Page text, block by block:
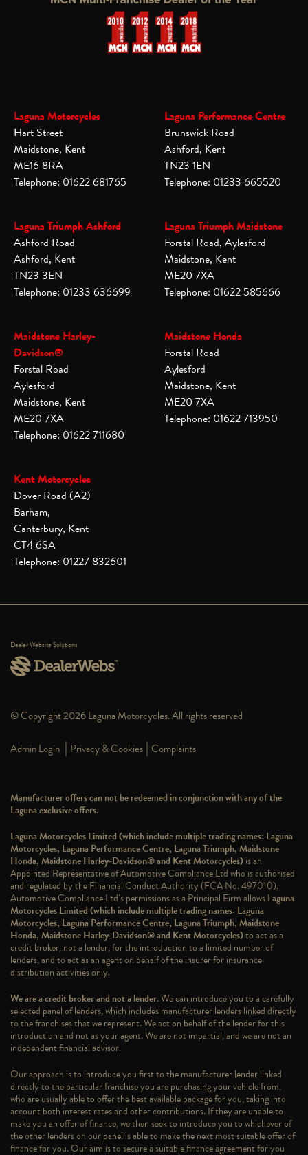
Laguna Motorcycles
Hart Street
Maidstone, Kent
ME16 8RA
Telephone: 01622 681765
Laguna Performance Centre
Brunswick Road
Ashford, Kent
TN23 1EN
Telephone: 01233 665520
Laguna Triumph Ashford
Ashford Road
Ashford, Kent
TN23 3EN
Telephone: 01233 636699
Laguna Triumph Maidstone
Forstal Road, Aylesford
Maidstone, Kent
ME20 7XA
Telephone: 01622 585666
Maidstone Harley-
Davidson®
Forstal Road
Aylesford
Maidstone, Kent
ME20 7XA
Telephone: 01622 711680
Maidstone Honda
Forstal Road
Aylesford
Maidstone, Kent
ME20 7XA
Telephone: 01622 713950
Kent Motorcycles
Dover Road (A2)
Barham,
Canterbury, Kent
CT4 6SA
Telephone: 01227 832601
Dealer Website Solutions
© Copyright 2026 Laguna Motorcycles. All rights reserved
Admin Login | Privacy & Cookies | Complaints
Manufacturer offers can not be redeemed in conjunction with any of the
Laguna exclusive offers.
Laguna Motorcycles Limited (which include multiple trading names: Laguna
Motorcycles, Laguna Performance Centre, Laguna Triumph, Maidstone
Honda, Maidstone Harley-Davidson® and Kent Motorcycles) is an
Appointed Representative of Automotive Compliance Ltd who is authorised
and regulated by the Financial Conduct Authority (FCA No. 497010).
Automotive Compliance Ltd’s permissions as a Principal Firm allowsLaguna
Motorcycles Limited (which include multiple trading names: Laguna
Motorcycles, Laguna Performance Centre, Laguna Triumph, Maidstone
Honda, Maidstone Harley-Davidson® and Kent Motorcycles)to act as a
credit broker, not a lender, for the introduction to a limited number of
lenders, and to act as an agent on behalf of the insurer for insurance
distribution activities only.
We are a credit broker and not a lender. We can introduce you to a carefully
selected panel of lenders, which includes manufacturer lenders linked directly
to the franchises that we represent. We act on behalf of the lender for this
introduction and not as your agent. We are not impartial, and we are not an
independent financial advisor.
Our approach is to introduce you first to the manufacturer lender linked
directly to the particular franchise you are purchasing your vehicle from,
who are usually able to offer the best available package for you, taking into
account both interest rates and other contributions. If they are unable to
make you an offer of finance, we then seek to introduce you to whichever of
the other lenders on our panel is able to make the next most suitable offer of
finance for you. Our aim is to secure a suitable finance agreement for you